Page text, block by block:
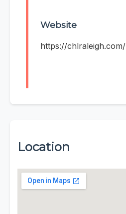
Website
https://chlraleigh.com/
Location